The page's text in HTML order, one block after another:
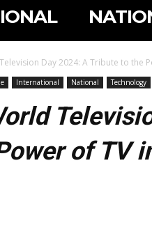
Day 2024: A Tribute to the
International National Technology
of TV